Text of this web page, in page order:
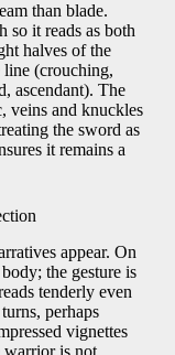
than blade.
so it reads as both
halves of the
line (crouching,
ascendant). The
veins and knuckles
the sword as
it remains a
appear. On
the gesture is
tenderly even
perhaps
vignettes
warrior is not